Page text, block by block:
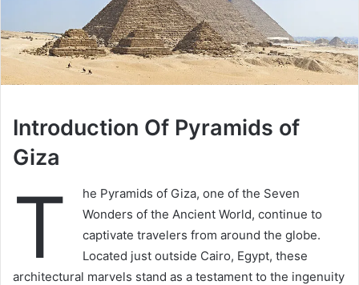
Introduction Of Pyramids of
Giza
T
he Pyramids of Giza, one of the Seven
Wonders of the Ancient World, continue to
captivate travelers from around the globe.
Located just outside Cairo, Egypt, these
architectural marvels stand as a testament to the ingenuity